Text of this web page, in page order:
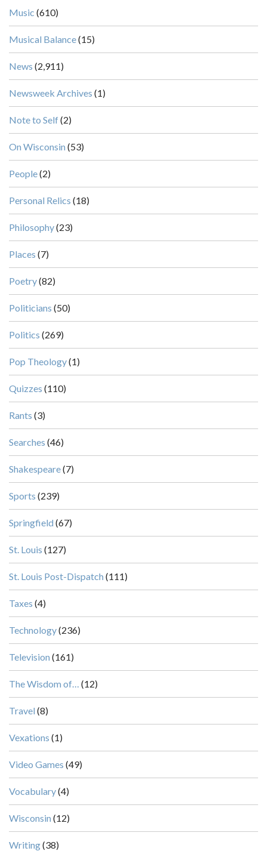
Music (610)
Musical Balance(15)
News (2,911)
Newsweek Archives (1)
Note to Self(2)
On Wisconsin (53)
People(2)
Personal Relics (18)
Philosophy(23)
Places (7)
Poetry(82)
Politicians (50)
Politics (269)
Pop Theology(1)
Quizzes (110)
Rants (3)
Searches (46)
Shakespeare(7)
Sports (239)
Springfield (67)
St. Louis (127)
St. Louis Post-Dispatch (111)
Taxes (4)
Technology(236)
Television (161)
The Wisdom of… (12)
Travel (8)
Vexations (1)
Video Games (49)
Vocabulary(4)
Wisconsin (12)
Writing(38)